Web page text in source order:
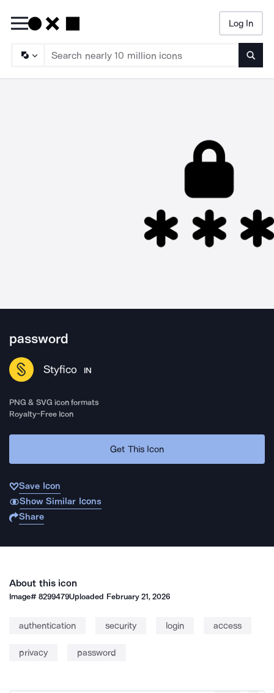
Log In
password
Styfico IN
PNG & SVG icon formats
Royalty-Free Icon
Get This Icon
Save Icon
Show Similar Icons
Share
About this icon
Image#8299479Uploaded February 21, 2026
authentication security login access
privacy password